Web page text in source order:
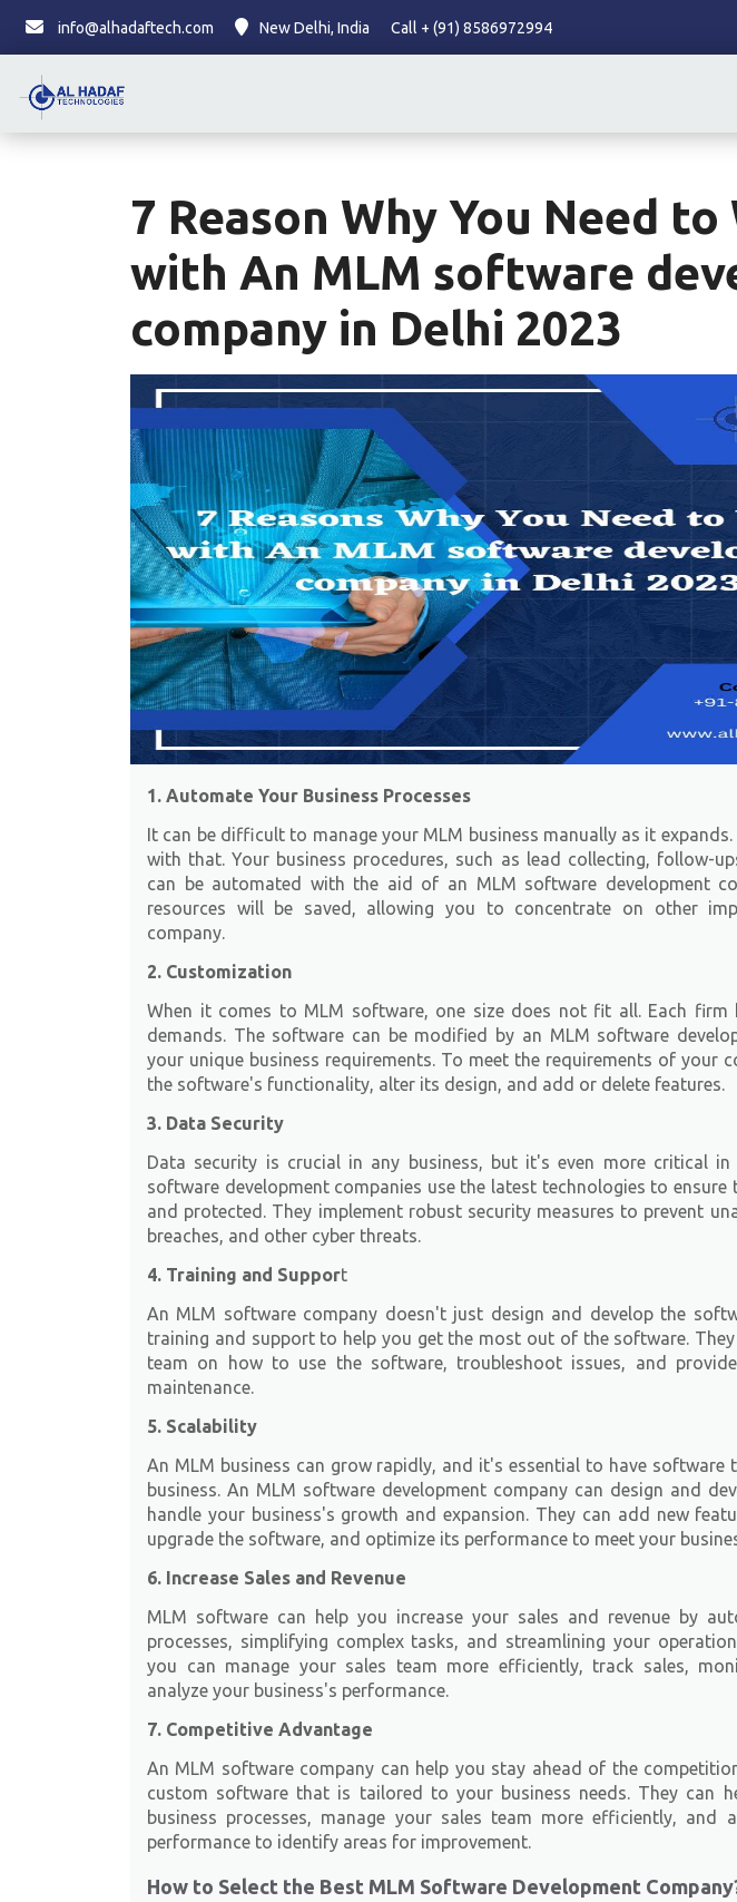
info@alhadaftech.com New Delhi, India Call + (91) 8586972994
7 Reason Why You Need
with An MLM software
company in Delhi 2023
1. Automate Your Business Processes
It can be difficult to manage your MLM business manually as it
with that. Your business procedures, such as lead collecting, follow-
can be automated with the aid of an MLM software development
resources will be saved, allowing you to concentrate on other
company.
2. Customization
When it comes to MLM software, one size does not fit all. Each firm
demands. The software can be modified by an MLM software
your unique business requirements. To meet the requirements of your
the software's functionality, alter its design, and add or delete features.
3. Data Security
Data security is crucial in any business, but it's even more critical in
software development companies use the latest technologies to ensure
and protected. They implement robust security measures to prevent
breaches, and other cyber threats.
4. Training and Support
An MLM software company doesn't just design and develop the
training and support to help you get the most out of the software.
team on how to use the software, troubleshoot issues, and
maintenance.
5. Scalability
An MLM business can grow rapidly, and it's essential to have software
business. An MLM software development company can design and
handle your business's growth and expansion. They can add new
upgrade the software, and optimize its performance to meet your
6. Increase Sales and Revenue
MLM software can help you increase your sales and revenue by
processes, simplifying complex tasks, and streamlining your
you can manage your sales team more efficiently, track sales,
analyze your business's performance.
7. Competitive Advantage
An MLM software company can help you stay ahead of the
custom software that is tailored to your business needs. They can
business processes, manage your sales team more efficiently, and
performance to identify areas for improvement.
How to Select the Best MLM Software Development